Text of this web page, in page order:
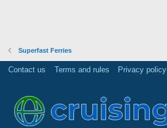
Superfast Ferries
Contact us Terms and rules Privacy policy